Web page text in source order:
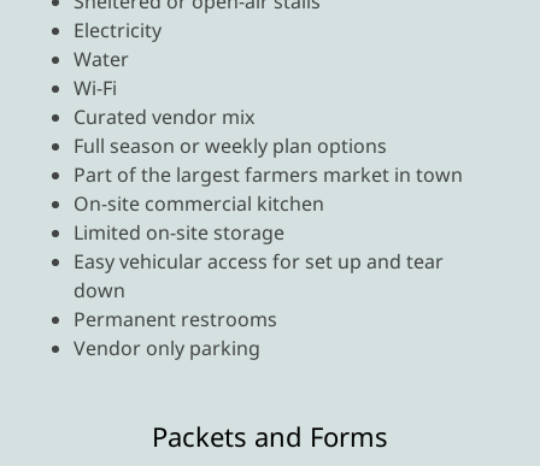
Electricity
Water
Wi-Fi
Curated vendor mix
Full season or weekly plan options
Part of the largest farmers market in town
On-site commercial kitchen
Limited on-site storage
Easy vehicular access for set up and tear
down
Permanent restrooms
Vendor only parking
Packets and Forms